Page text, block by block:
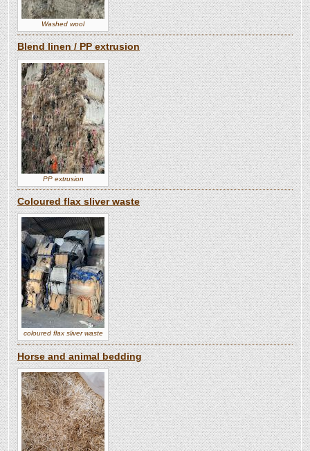
Washed wool
Blend linen / PP extrusion
PP extrusion
Coloured flax sliver waste
coloured flax sliver waste
Horse and animal bedding